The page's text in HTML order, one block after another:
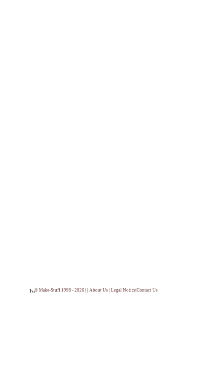
© Make-Stuff 1998 - 2026 | | About Us Legal Notice Contact Us